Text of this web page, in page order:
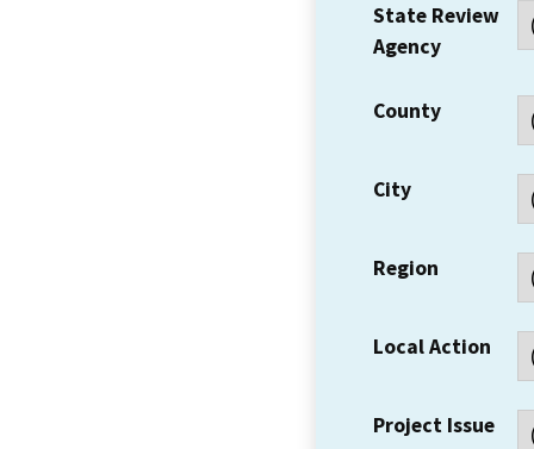
State Review
Agency
County
City
Region
Local Action
Project Issue